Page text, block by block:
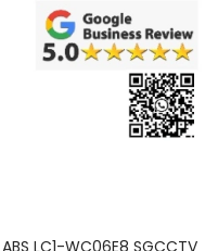
ABS LC1-WC06E8 SGCCTV